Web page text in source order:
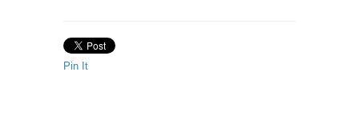
Pin It